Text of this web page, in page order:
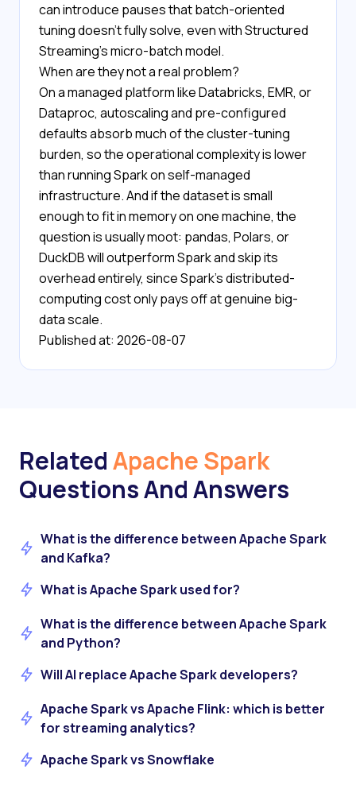
can introduce pauses that batch-oriented
tuning doesn't fully solve, even with Structured
Streaming's micro-batch model.
When are they not a real problem?
On a managed platform like Databricks, EMR, or
Dataproc, autoscaling and pre-configured
defaults absorb much of the cluster-tuning
burden, so the operational complexity is lower
than running Spark on self-managed
infrastructure. And if the dataset is small
enough to fit in memory on one machine, the
question is usually moot: pandas, Polars, or
DuckDB will outperform Spark and skip its
overhead entirely, since Spark's distributed-
computing cost only pays off at genuine big-
data scale.
Published at: 2026-08-07
RelatedApache Spark
Questions And Answers
What is the difference between Apache Spark
and Kafka?
What is Apache Spark used for?
What is the difference between Apache Spark
and Python?
Will AI replace Apache Spark developers?
Apache Spark vs Apache Flink: which is better
for streaming analytics?
Apache Spark vs Snowflake